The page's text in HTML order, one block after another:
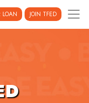
LOAN JOIN TFED